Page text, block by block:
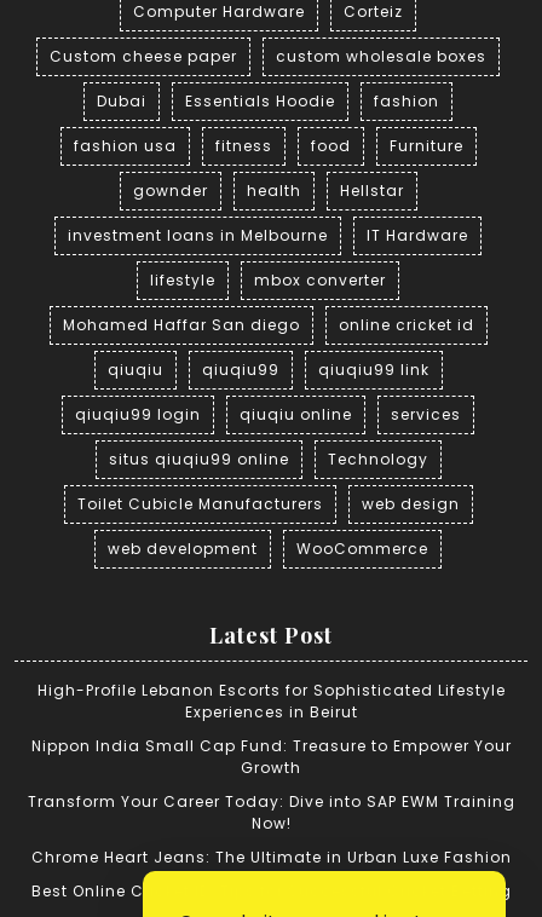
Computer Hardware Corteiz
Custom cheese paper custom wholesale boxes
Dubai Essentials Hoodie fashion
fashion usa fitness food Furniture
gownder health Hellstar
investment loans in Melbourne IT Hardware
lifestyle mbox converter
Mohamed Haffar San diego online cricket id
qiuqiu qiuqiu99 qiuqiu99 link
qiuqiu99 login qiuqiu online services
situs qiuqiu99 online Technology
Toilet Cubicle Manufacturers web design
web development WooCommerce
Latest Post
High-Profile Lebanon Escorts for Sophisticated Lifestyle
Experiences in Beirut
Nippon India Small Cap Fund: Treasure to Empower Your
Growth
Transform Your Career Today: Dive into SAP EWM Training
Now!
Chrome Heart Jeans: The Ultimate in Urban Luxe Fashion
Best Online Cricket ID: Tips for Successful Cricket Betting